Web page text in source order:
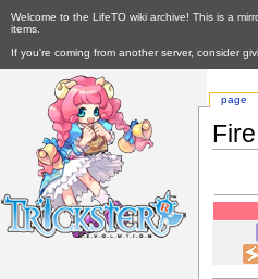
Welcome to the LifeTO wiki archive! This is a
items.
If you're coming from another server, consider
page